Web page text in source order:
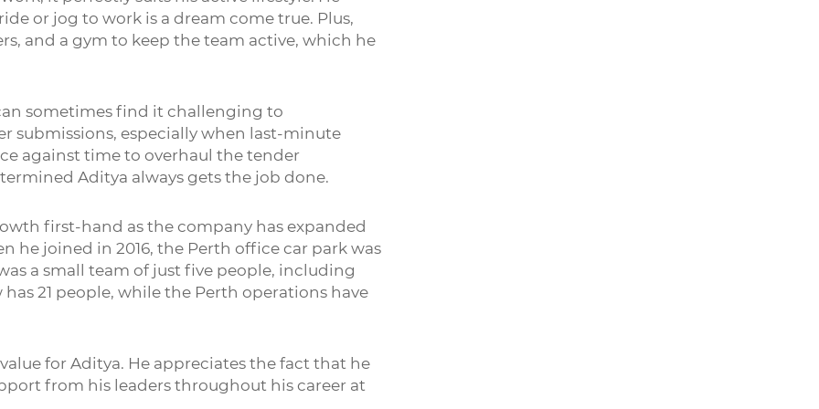
or jog to work is a dream come true. Plus,
and a gym to keep the team active, which he
sometimes find it challenging to
submissions, especially when last-minute
against time to overhaul the tender
Aditya always gets the job done.
first-hand as the company has expanded
he joined in 2016, the Perth office car park was
a small team of just five people, including
21 people, while the Perth operations have
for Aditya. He appreciates the fact that he
from his leaders throughout his career at